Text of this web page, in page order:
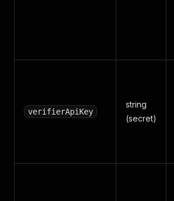
verifierApiKey
string
(secret)